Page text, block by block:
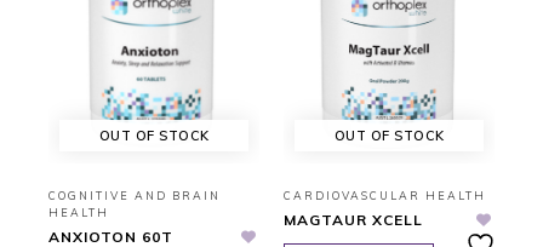
OUT OF STOCK
COGNITIVE AND BRAIN
HEALTH
ANXIOTON 60T
OUT OF STOCK
CARDIOVASCULAR HEALTH
MAGTAUR XCELL